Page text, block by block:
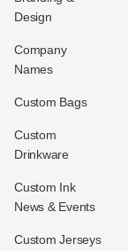
Design
Company
Names
Custom Bags
Custom
Drinkware
Custom Ink
News & Events
Custom Jerseys